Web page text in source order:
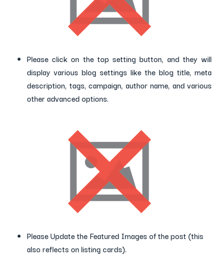
Please click on the top setting button, and they will
display various blog settings like the blog title, meta
description, tags, campaign, author name, and various
other advanced options.
Please Update the Featured Images of the post (this
also reflects on listing cards).